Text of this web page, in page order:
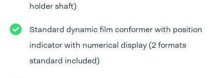
holder shaft)
Standard dynamic film conformer with position
indicator with numerical display (2 formats
standard included)